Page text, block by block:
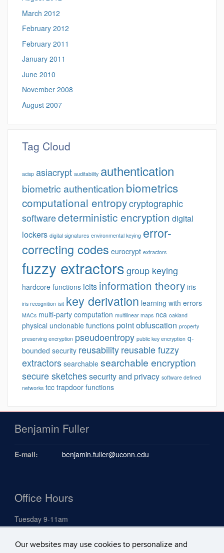
Our websites may use cookies to personalize and
March 2012
February 2012
February 2011
January 2011
June 2010
November 2008
August 2007
Tag Cloud
acisp asiacrypt auditability authentication
biometric authentication biometrics
computational entropycryptographic
softwaredeterministic encryption digital
lockers digital signatures environmental keying error-
correcting codes eurocrypt extractors
fuzzy extractorsgroup keying
hardcore functions icits information theory iris
iris recognition isit key derivation learning with errors
MACs multi-party computation multilinear maps nca oakland
physical unclonable functions point obfuscation property
preserving encryption pseudoentropy public key encryption q-
bounded security reusabilityreusable fuzzy
extractors searchable searchable encryption
secure sketchessecurity and privacy software defined
networks tcc trapdoor functions
Benjamin Fuller
E-mail: benjamin.fuller@uconn.edu
Office Hours
Tuesday 9-11am